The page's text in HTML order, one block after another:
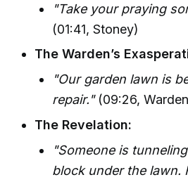
"Take your praying
(01:41, Stoney)
The Warden’s
"Our garden lawn is
repair."(09:26,
The Revelation:
"Someone is
block under the lawn.